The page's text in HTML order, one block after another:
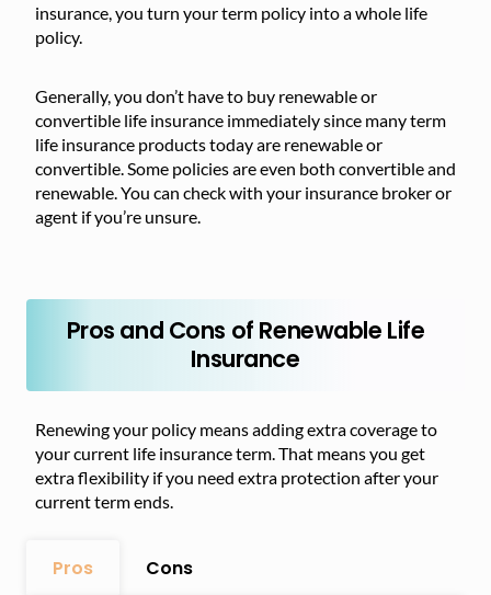
insurance, you turn your term policy into a whole life
policy.
Generally, you don’t have to buy renewable or
convertible life insurance immediately since many term
life insurance products today are renewable or
convertible. Some policies are even both convertible and
renewable. You can check with your insurance broker or
agent if you’re unsure.
Pros and Cons of Renewable Life
Insurance
Renewing your policy means adding extra coverage to
your current life insurance term. That means you get
extra flexibility if you need extra protection after your
current term ends.
Pros Cons